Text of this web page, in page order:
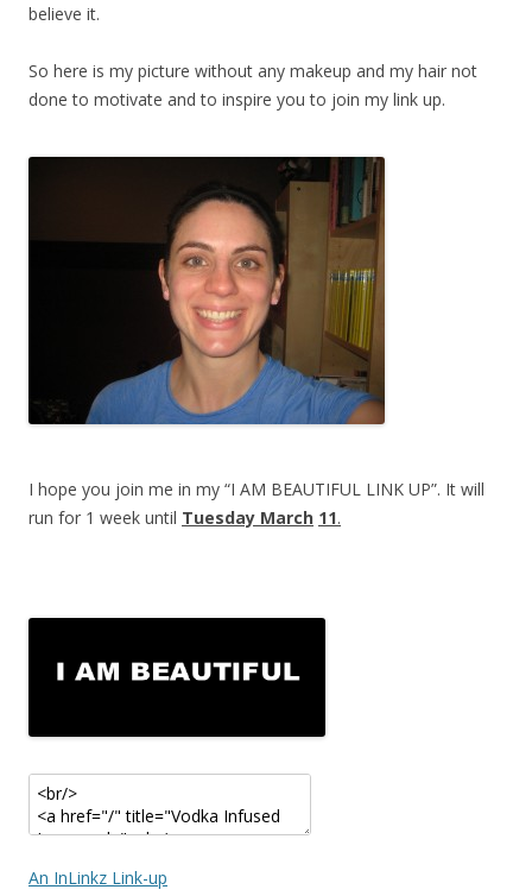
believe it.
So here is my picture without any makeup and my hair not
done to motivate and to inspire you to join my link up.
I hope you join me in my “I AM BEAUTIFUL LINK UP”. It will
run for 1 week until Tuesday March 11.
An InLinkz Link-up